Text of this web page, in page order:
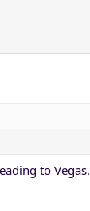
to Vegas.